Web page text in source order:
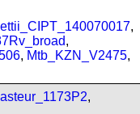
,
,
, Mtb_KZN_V2475,
,